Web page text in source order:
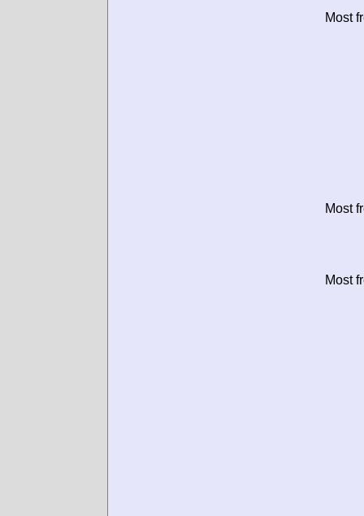
Most
Most
Most